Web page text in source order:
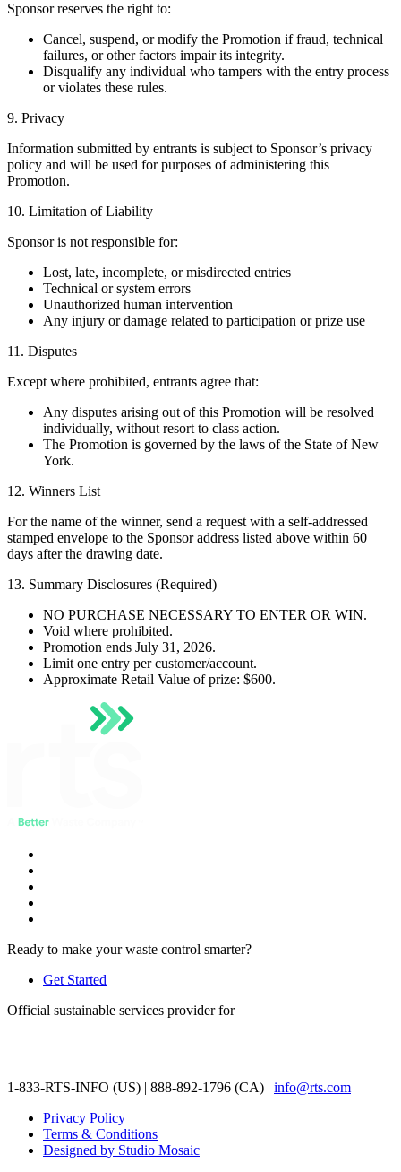
Sponsor reserves the right to:
Cancel, suspend, or modify the Promotion if fraud, technical
failures, or other factors impair its integrity.
Disqualify any individual who tampers with the entry process
or violates these rules.
9. Privacy
Information submitted by entrants is subject to Sponsor’s privacy
policy and will be used for purposes of administering this
Promotion.
10. Limitation of Liability
Sponsor is not responsible for:
Lost, late, incomplete, or misdirected entries
Technical or system errors
Unauthorized human intervention
Any injury or damage related to participation or prize use
11. Disputes
Except where prohibited, entrants agree that:
Any disputes arising out of this Promotion will be resolved
individually, without resort to class action.
The Promotion is governed by the laws of the State of New
York.
12. Winners List
For the name of the winner, send a request with a self-addressed
stamped envelope to the Sponsor address listed above within 60
days after the drawing date.
13. Summary Disclosures (Required)
NO PURCHASE NECESSARY TO ENTER OR WIN.
Void where prohibited.
Promotion ends July 31, 2026.
Limit one entry per customer/account.
Approximate Retail Value of prize: $600.
Ready to make your waste control smarter?
Get Started
Official sustainable services provider for
1-833-RTS-INFO (US) | 888-892-1796 (CA) | info@rts.com
Privacy Policy
Terms & Conditions
Designed by Studio Mosaic